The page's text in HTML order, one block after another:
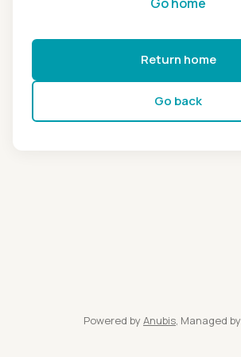
Return home
Go back
Powered by Anubis, Managed by